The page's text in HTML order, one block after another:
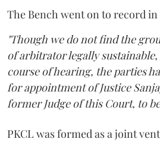
The Bench went on to record
"Though we do not find the
of arbitrator legally
course of hearing, the parties
for appointment of Justice
former Judge of this Court, to
PKCL was formed as a joint